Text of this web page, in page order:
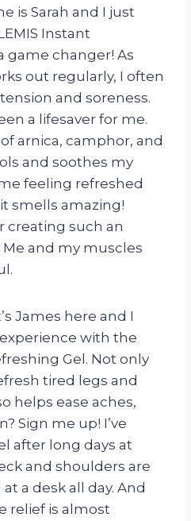
is Sarah and I just
Instant
game changer! As
out regularly, I often
and soreness.
a lifesaver for me.
arnica, camphor, and
and soothes my
feeling refreshed
smells amazing!
creating such an
and my muscles
James here and I
with the
Gel. Not only
tired legs and
helps ease aches,
Sign me up! I’ve
after long days at
and shoulders are
a desk all day. And
relief is almost